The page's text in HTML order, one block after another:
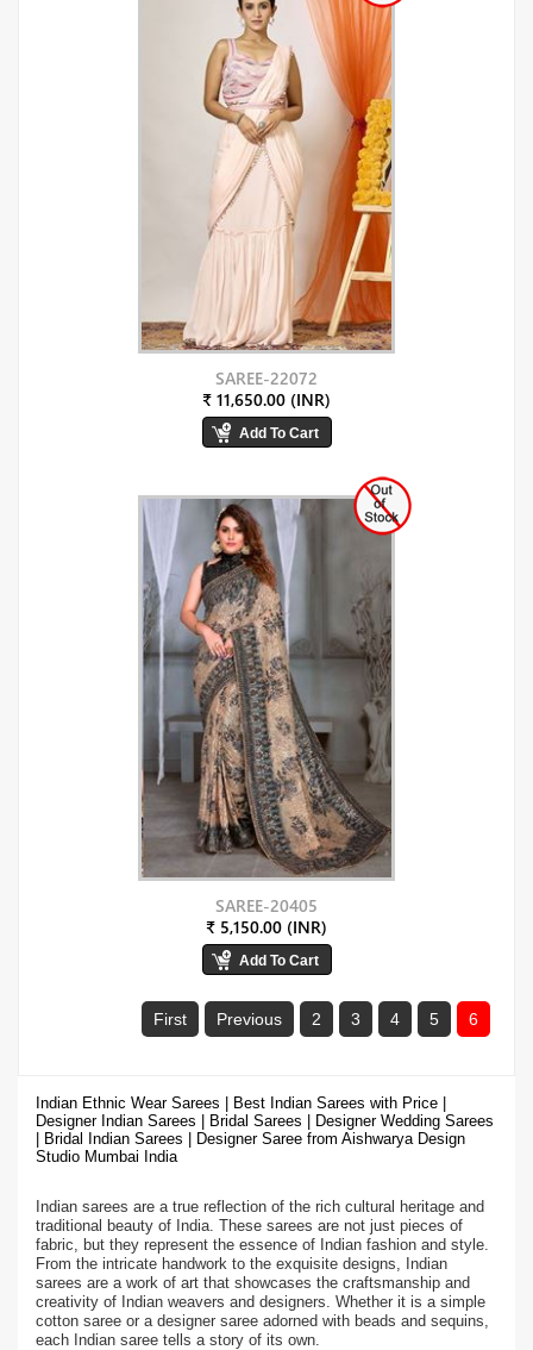
SAREE-22072
₹ 11,650.00 (INR)
SAREE-20405
₹ 5,150.00 (INR)
First Previous 2 3 4 5 6
Indian Ethnic Wear Sarees | Best Indian Sarees with Price |
Designer Indian Sarees | Bridal Sarees | Designer Wedding Sarees
| Bridal Indian Sarees | Designer Saree from Aishwarya Design
Studio Mumbai India
Indian sarees are a true reflection of the rich cultural heritage and
traditional beauty of India. These sarees are not just pieces of
fabric, but they represent the essence of Indian fashion and style.
From the intricate handwork to the exquisite designs, Indian
sarees are a work of art that showcases the craftsmanship and
creativity of Indian weavers and designers. Whether it is a simple
cotton saree or a designer saree adorned with beads and sequins,
each Indian saree tells a story of its own.